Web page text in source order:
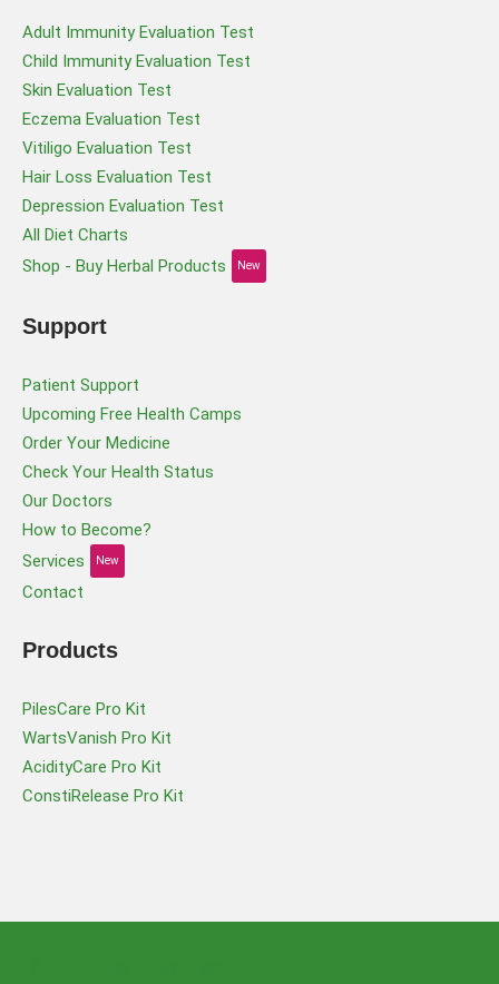
Adult Immunity Evaluation Test
Child Immunity Evaluation Test
Skin Evaluation Test
Eczema Evaluation Test
Vitiligo Evaluation Test
Hair Loss Evaluation Test
Depression Evaluation Test
All Diet Charts
Shop - Buy Herbal Products
New
Support
Patient Support
Upcoming Free Health Camps
Order Your Medicine
Check Your Health Status
Our Doctors
How to Become?
Services
New
Contact
Products
PilesCare Pro Kit
WartsVanish Pro Kit
AcidityCare Pro Kit
ConstiRelease Pro Kit